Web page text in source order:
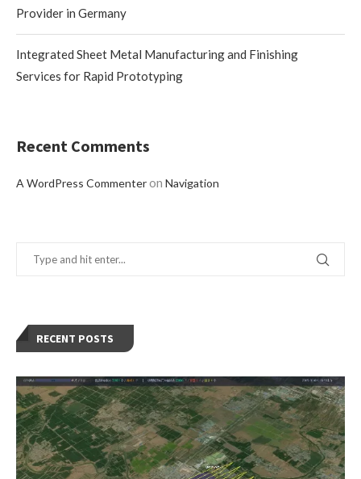
Provider in Germany
Integrated Sheet Metal Manufacturing and Finishing
Services for Rapid Prototyping
Recent Comments
A WordPress Commenteron Navigation
RECENT POSTS